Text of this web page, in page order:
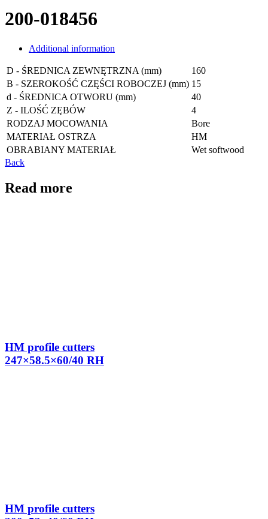
200-018456
Additional information
D - ŚREDNICA ZEWNĘTRZNA (mm)
160
B - SZEROKOŚĆ CZĘŚCI ROBOCZEJ (mm) 15
d - ŚREDNICA OTWORU (mm)
40
Z - ILOŚĆ ZĘBÓW
4
RODZAJ MOCOWANIA
Bore
MATERIAŁ OSTRZA
HM
OBRABIANY MATERIAŁ
Wet softwood
Back
Read more
HM profile cutters
247×58.5×60/40 RH
HM profile cutters